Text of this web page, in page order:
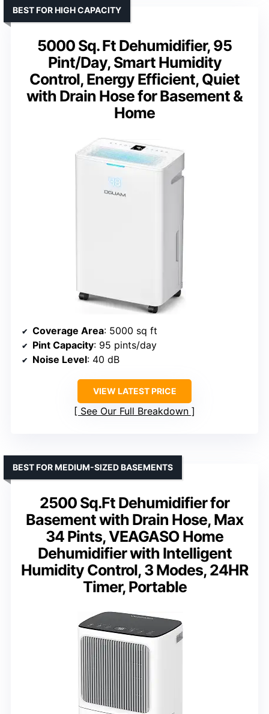
5000 Sq. Ft Dehumidifier, 95
Pint/Day, Smart Humidity
Control, Energy Efficient, Quiet
with Drain Hose for Basement &
Home
BEST FOR HIGH CAPACITY
Coverage Area: 5000 sq ft
Pint Capacity: 95 pints/day
Noise Level: 40 dB
VIEW LATEST PRICE
See Our Full Breakdown
2500 Sq.Ft Dehumidifier for
Basement with Drain Hose, Max
34 Pints, VEAGASO Home
Dehumidifier with Intelligent
Humidity Control, 3 Modes, 24HR
Timer, Portable
BEST FOR MEDIUM-SIZED BASEMENTS